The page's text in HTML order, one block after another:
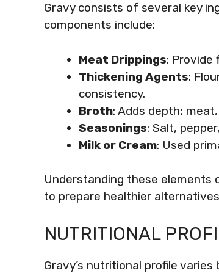
Gravy consists of several key
components include:
Meat Drippings: Provide
Thickening Agents:
consistency.
Broth: Adds depth;
Seasonings: Salt,
Milk or Cream: Used
Understanding these elements
to prepare healthier
NUTRITIONAL
Gravy’s nutritional profile